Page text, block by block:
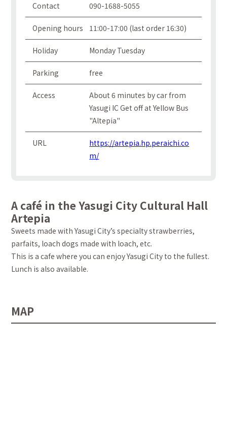
Contact 090-1688-5055
Opening hours 11:00-17:00 (last order 16:30)
Holiday Monday Tuesday
Parking free
Access
About 6 minutes by car from
Yasugi IC Get off at Yellow Bus
"Altepia"
URL
https://artepia.hp.peraichi.co
m/
A café in the Yasugi City Cultural Hall
Artepia
Sweets made with Yasugi City’s specialty strawberries,
parfaits, loach dogs made with loach, etc.
This is a cafe where you can enjoy Yasugi City to the fullest.
Lunch is also available.
MAP